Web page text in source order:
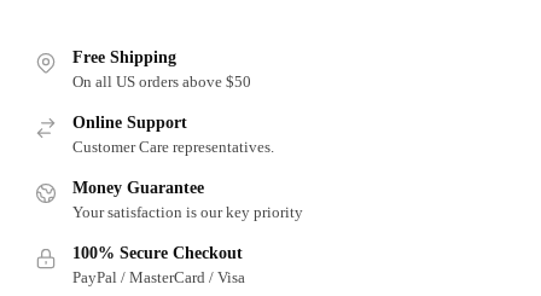
Free Shipping
On all US orders above $50
Online Support
Customer Care representatives.
Money Guarantee
Your satisfaction is our key priority
100% Secure Checkout
PayPal / MasterCard / Visa